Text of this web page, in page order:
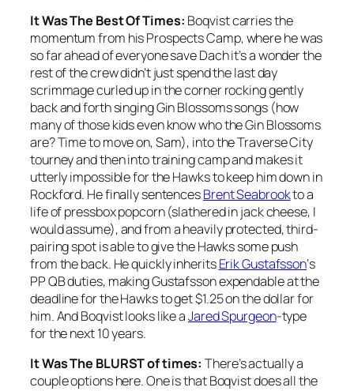
It Was The Best Of Times: Boqvist carries the
momentum from his Prospects Camp, where he was
so far ahead of everyone save Dach it’s a wonder the
rest of the crew didn’t just spend the last day
scrimmage curled up in the corner rocking gently
back and forth singing Gin Blossoms songs (how
many of those kids even know who the Gin Blossoms
are? Time to move on, Sam), into the Traverse City
tourney and then into training camp and makes it
utterly impossible for the Hawks to keep him down in
Rockford. He finally sentencesBrent Seabrookto a
life of pressbox popcorn (slathered in jack cheese, I
would assume), and from a heavily protected, third-
pairing spot is able to give the Hawks some push
from the back. He quickly inheritsErik Gustafsson‘s
PP QB duties, making Gustafsson expendable at the
deadline for the Hawks to get $1.25 on the dollar for
him. And Boqvist looks like aJared Spurgeon-type
for the next 10 years.
It Was The BLURST of times: There’s actually a
couple options here. One is that Boqvist does all the